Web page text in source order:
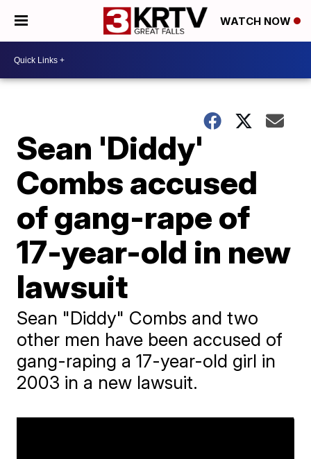
WATCH NOW
Sean 'Diddy'
Combs accused
of gang-rape of
17-year-old in new
lawsuit
Sean "Diddy" Combs and two
other men have been accused of
gang-raping a 17-year-old girl in
2003 in a new lawsuit.